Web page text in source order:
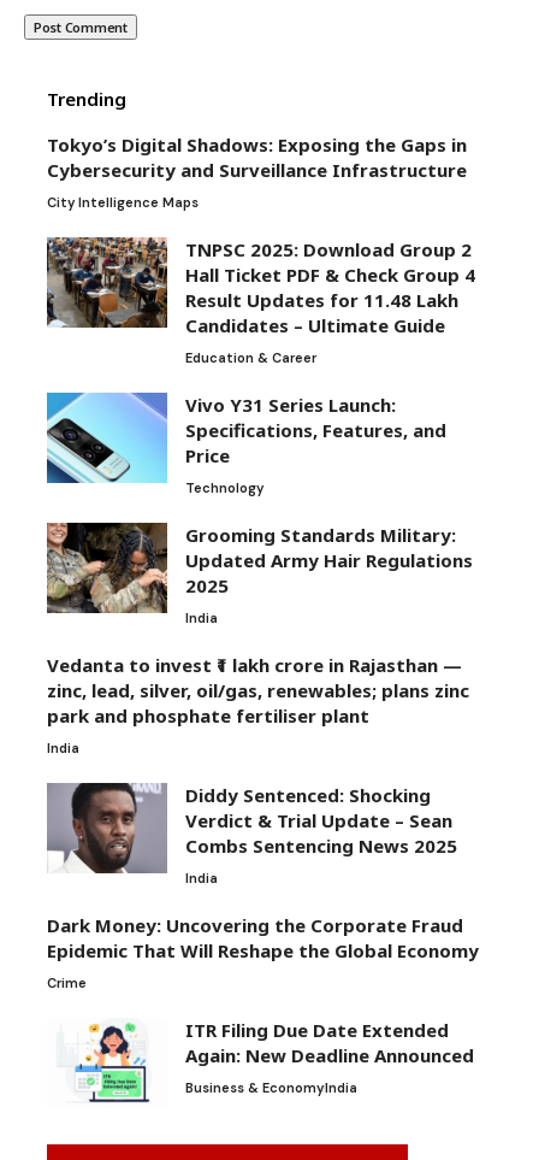
Trending
Tokyo’s Digital Shadows: Exposing the Gaps in
Cybersecurity and Surveillance Infrastructure
City Intelligence Maps
TNPSC 2025: Download Group 2
Hall Ticket PDF & Check Group 4
Result Updates for 11.48 Lakh
Candidates – Ultimate Guide
Education & Career
Vivo Y31 Series Launch:
Specifications, Features, and
Price
Technology
Grooming Standards Military:
Updated Army Hair Regulations
2025
India
Vedanta to invest ₹1 lakh crore in Rajasthan —
zinc, lead, silver, oil/gas, renewables; plans zinc
park and phosphate fertiliser plant
India
Diddy Sentenced: Shocking
Verdict & Trial Update – Sean
Combs Sentencing News 2025
India
Dark Money: Uncovering the Corporate Fraud
Epidemic That Will Reshape the Global Economy
Crime
ITR Filing Due Date Extended
Again: New Deadline Announced
Business & EconomyIndia